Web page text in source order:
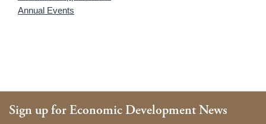
Annual Events
Sign up for Economic Development News